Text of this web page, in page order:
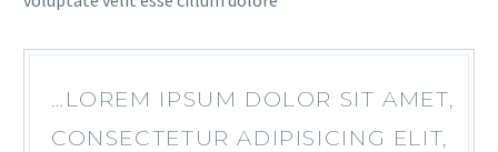
…LOREM IPSUM DOLOR SIT AMET,
CONSECTETUR ADIPISICING ELIT,